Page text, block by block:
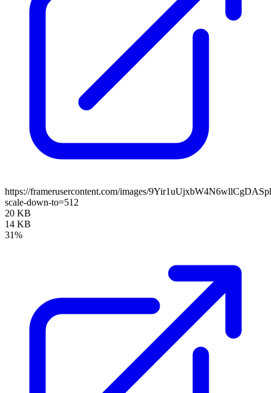
https://framerusercontent.com/images/
scale-down-to=512
20 KB
14 KB
31%